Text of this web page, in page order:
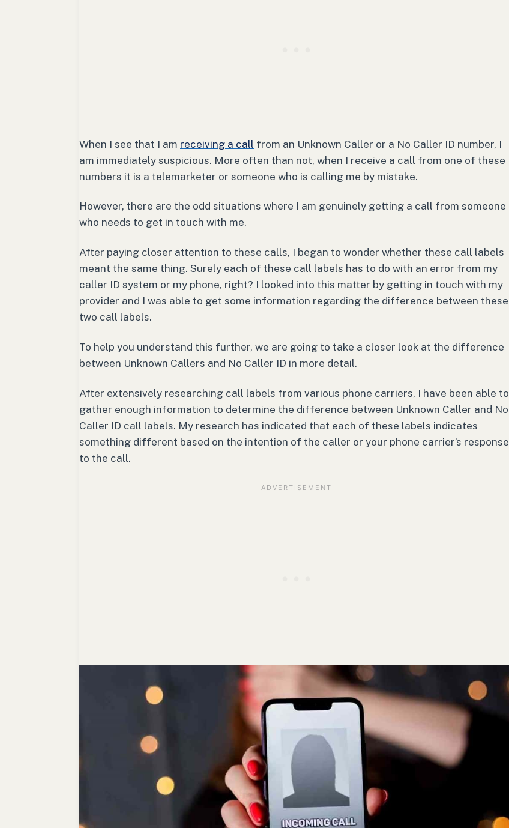
When I see that I am receiving a call from an Unknown Caller or a No Caller ID number, I
am immediately suspicious. More often than not, when I receive a call from one of these
numbers it is a telemarketer or someone who is calling me by mistake.
However, there are the odd situations where I am genuinely getting a call from someone
who needs to get in touch with me.
After paying closer attention to these calls, I began to wonder whether these call labels
meant the same thing. Surely each of these call labels has to do with an error from my
caller ID system or my phone, right? I looked into this matter by getting in touch with my
provider and I was able to get some information regarding the difference between these
two call labels.
To help you understand this further, we are going to take a closer look at the difference
between Unknown Callers and No Caller ID in more detail.
After extensively researching call labels from various phone carriers, I have been able to
gather enough information to determine the difference between Unknown Caller and No
Caller ID call labels. My research has indicated that each of these labels indicates
something different based on the intention of the caller or your phone carrier’s response
to the call.